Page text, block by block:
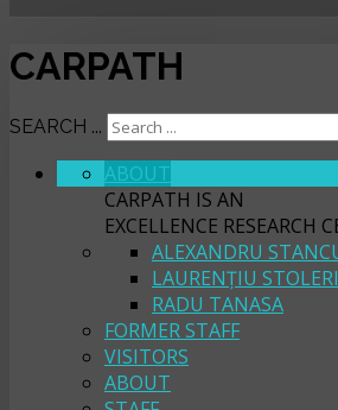
CARPATH
SEARCH ...
ABOUT
CARPATH IS AN
EXCELLENCE RESEARCH
ALEXANDRU
LAURENȚIU
RADU TANASA
FORMER STAFF
VISITORS
ABOUT